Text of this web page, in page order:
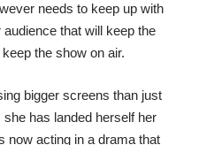
needs to keep up with
that will keep the
the show on air.
bigger screens than just
has landed herself her
now acting in a drama that